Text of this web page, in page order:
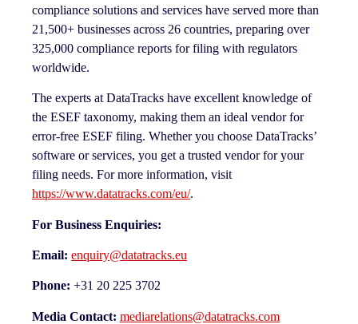
compliance solutions and services have served more than
21,500+ businesses across 26 countries, preparing over
325,000 compliance reports for filing with regulators
worldwide.
The experts at DataTracks have excellent knowledge of
the ESEF taxonomy, making them an ideal vendor for
error-free ESEF filing. Whether you choose DataTracks’
software or services, you get a trusted vendor for your
filing needs. For more information, visit
https://www.datatracks.com/eu/.
For Business Enquiries:
Email: enquiry@datatracks.eu
Phone: +31 20 225 3702
Media Contact: mediarelations@datatracks.com